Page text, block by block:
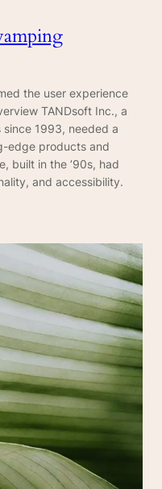
the user experience
TANDsoft Inc., a
1993, needed a
edge products and
built in the ’90s, had
and accessibility.